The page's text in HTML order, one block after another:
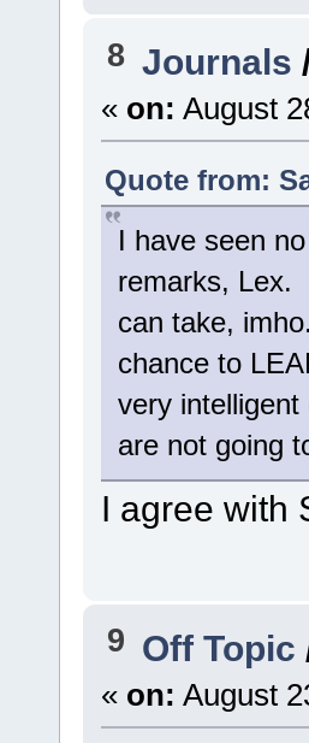
8 Journals
« on: August
Quote from:
I have seen
remarks, Lex.
can take,
chance to
very
are not going
I agree with
9 Off Topic
« on: August